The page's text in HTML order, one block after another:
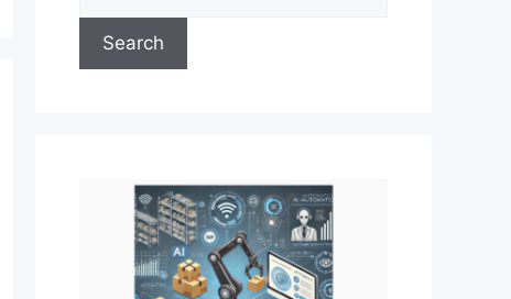
Search